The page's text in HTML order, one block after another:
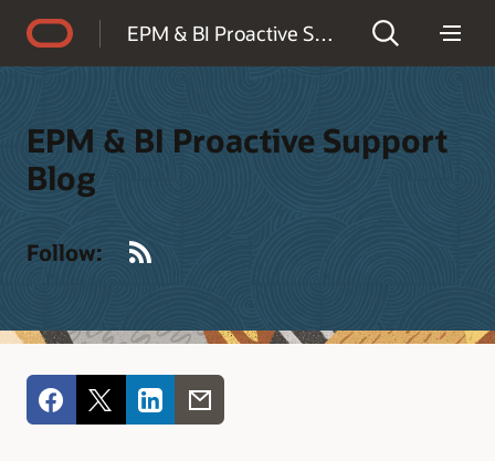
EPM & BI Proactive Support Blog
EPM & BI Proactive Support
Blog
Follow: